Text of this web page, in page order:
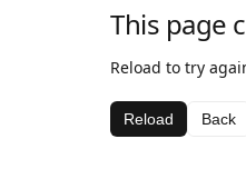
This page
Reload to try
Reload Back